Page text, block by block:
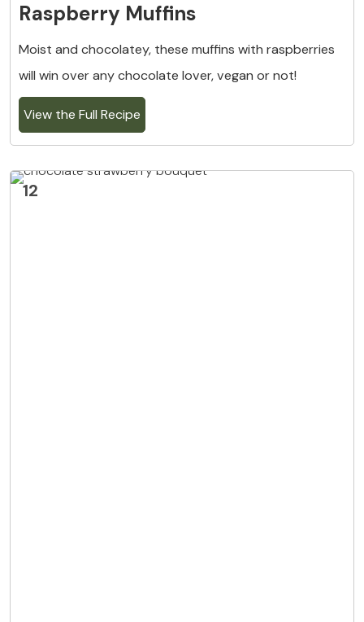
Raspberry Muffins
Moist and chocolatey, these muffins with raspberries
will win over any chocolate lover, vegan or not!
View the Full Recipe
12